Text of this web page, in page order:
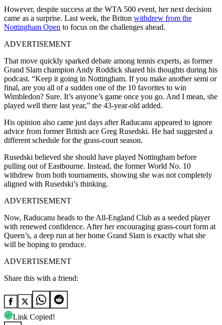
However, despite success at the WTA 500 event, her next decision
came as a surprise. Last week, the Briton withdrew from the
Nottingham Open to focus on the challenges ahead.
ADVERTISEMENT
That move quickly sparked debate among tennis experts, as former
Grand Slam champion Andy Roddick shared his thoughts during his
podcast. “Keep it going in Nottingham. If you make another semi or
final, are you all of a sudden one of the 10 favorites to win
Wimbledon? Sure. It’s anyone’s game once you go. And I mean, she
played well there last year,” the 43-year-old added.
His opinion also came just days after Raducanu appeared to ignore
advice from former British ace Greg Rusedski. He had suggested a
different schedule for the grass-court season.
Rusedski believed she should have played Nottingham before
pulling out of Eastbourne. Instead, the former World No. 10
withdrew from both tournaments, showing she was not completely
aligned with Rusedski’s thinking.
ADVERTISEMENT
Now, Raducanu heads to the All-England Club as a seeded player
with renewed confidence. After her encouraging grass-court form at
Queen’s, a deep run at her home Grand Slam is exactly what she
will be hoping to produce.
ADVERTISEMENT
Share this with a friend:
Link Copied!